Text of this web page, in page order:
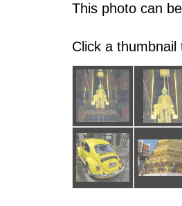
This photo can
Click a thumbnail